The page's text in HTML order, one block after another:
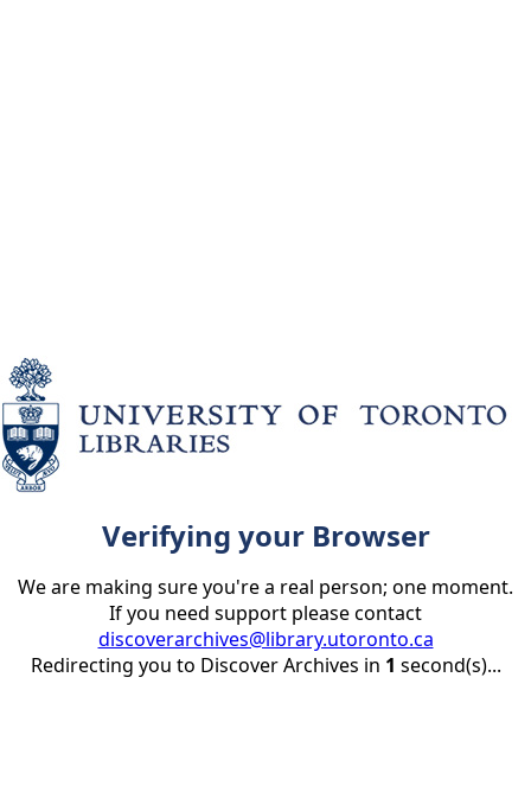
Verifying your Browser
We are making sure you're a real person; one moment.
If you need support please contact
discoverarchives@library.utoronto.ca
Redirecting you to Discover Archives in 1 second(s)...